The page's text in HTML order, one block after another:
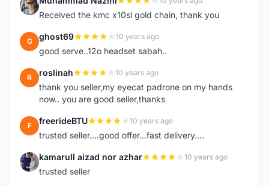
M
Received the kmc x10sl gold chain, thank you
G ghost69 10 years ago
good serve..12o headset sabah..
R roslinah 10 years ago
thank you seller,my eyecat padrone on my hands
now.. you are good seller,thanks
F freerideBTU 10 years ago
trusted seller....good offer...fast delivery....
K kamarull aizad nor azhar 10 years ago
trusted seller